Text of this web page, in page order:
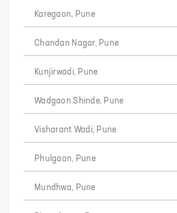
Karegaon, Pune
Chandan Nagar, Pune
Kunjirwadi, Pune
Wadgaon Shinde, Pune
Visharant Wadi, Pune
Phulgaon, Pune
Mundhwa, Pune